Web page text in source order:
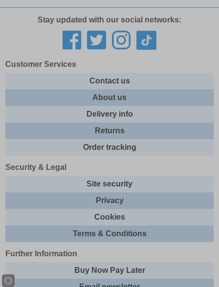
Stay updated with our social networks:
Customer Services
Contact us
About us
Delivery info
Returns
Order tracking
Security & Legal
Site security
Privacy
Cookies
Terms & Conditions
Further Information
Buy Now Pay Later